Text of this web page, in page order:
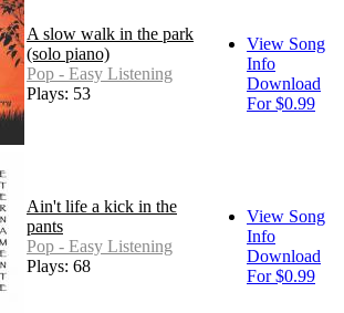
A slow walk in the park
(solo piano)
Pop - Easy Listening
Plays: 53
View Song
Info
Download
For $0.99
Ain't life a kick in the
pants
Pop - Easy Listening
Plays: 68
View Song
Info
Download
For $0.99